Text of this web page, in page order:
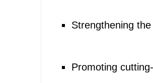
Strengthening the
Promoting